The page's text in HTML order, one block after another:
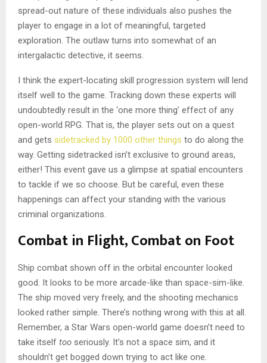
spread-out nature of these individuals also pushes the
player to engage in a lot of meaningful, targeted
exploration. The outlaw turns into somewhat of an
intergalactic detective, it seems.
I think the expert-locating skill progression system will lend
itself well to the game. Tracking down these experts will
undoubtedly result in the ‘one more thing’ effect of any
open-world RPG. That is, the player sets out on a quest
and gets sidetracked by 1000 other things to do along the
way. Getting sidetracked isn’t exclusive to ground areas,
either! This event gave us a glimpse at spatial encounters
to tackle if we so choose. But be careful, even these
happenings can affect your standing with the various
criminal organizations.
Combat in Flight, Combat on Foot
Ship combat shown off in the orbital encounter looked
good. It looks to be more arcade-like than space-sim-like.
The ship moved very freely, and the shooting mechanics
looked rather simple. There’s nothing wrong with this at all.
Remember, a Star Wars open-world game doesn’t need to
take itself too seriously. It’s not a space sim, and it
shouldn’t get bogged down trying to act like one.